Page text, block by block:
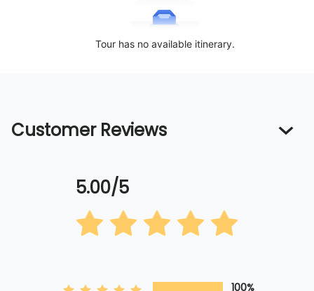
Tour has no available itinerary.
Customer Reviews
5.00/5
100%